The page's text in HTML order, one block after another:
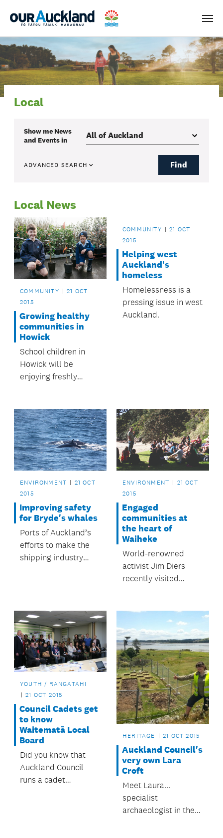
Menu
Local
Show me News
and Eventsin
ADVANCED SEARCH Find
Local News
COMMUNITY
21 OCT
2015
Growing healthy
communities in
Howick
School children in
Howick will be
enjoying freshly
to Howick Local
Board’s Healthy
Howick Fruit Trees in
Schools programme.
COMMUNITY
21 OCT
2015
Helping west
Auckland's
homeless
Homelessness is a
pressing issue in west
Auckland.
ENVIRONMENT
21 OCT
2015
Improving safety
for Bryde's whales
Ports of Auckland’s
efforts to make the
shipping industry
ENVIRONMENT
21 OCT
2015
Engaged
communities at
the heart of
Waiheke
World-renowned
activist Jim Diers
recently visited
YOUTH / RANGATAHI
21 OCT 2015
Council Cadets get
to know
Waitematā Local
Board
Did you know that
Auckland Council
runs a cadet
HERITAGE 21 OCT 2015
Auckland Council's
very own Lara
Croft
Meet Laura...
specialist
archaeologist in the